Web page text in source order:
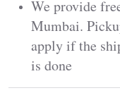
We provide
Mumbai.
apply if the
is done